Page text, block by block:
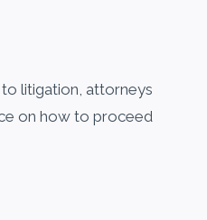
litigation, attorneys
on how to proceed